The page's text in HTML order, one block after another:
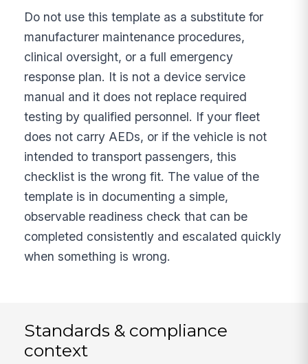
Do not use this template as a substitute for
manufacturer maintenance procedures,
clinical oversight, or a full emergency
response plan. It is not a device service
manual and it does not replace required
testing by qualified personnel. If your fleet
does not carry AEDs, or if the vehicle is not
intended to transport passengers, this
checklist is the wrong fit. The value of the
template is in documenting a simple,
observable readiness check that can be
completed consistently and escalated quickly
when something is wrong.
Standards & compliance
context